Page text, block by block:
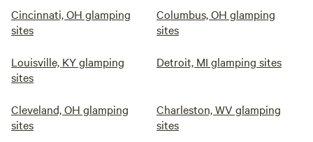
Cincinnati, OH glamping
sites
Columbus, OH glamping
sites
Louisville, KY glamping
sites
Detroit, MI glamping sites
Cleveland, OH glamping
sites
Charleston, WV glamping
sites